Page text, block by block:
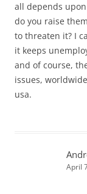
all depends
do you raise
to threaten it? I
it keeps
and of course,
issues,
usa.
April